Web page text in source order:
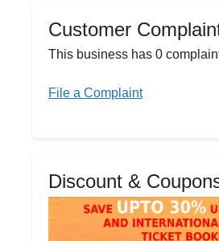
Customer
This business has 0
File a Complaint
Discount &